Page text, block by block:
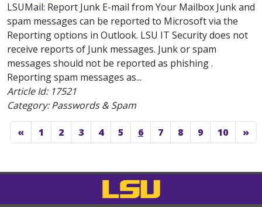
LSUMail: Report Junk E-mail from Your Mailbox Junk and
spam messages can be reported to Microsoft via the
Reporting options in Outlook. LSU IT Security does not
receive reports of Junk messages. Junk or spam
messages should not be reported as phishing .
Reporting spam messages as...
Article Id: 17521
Category: Passwords & Spam
« 1 2 3 4 5 6 7 8 9 10 »